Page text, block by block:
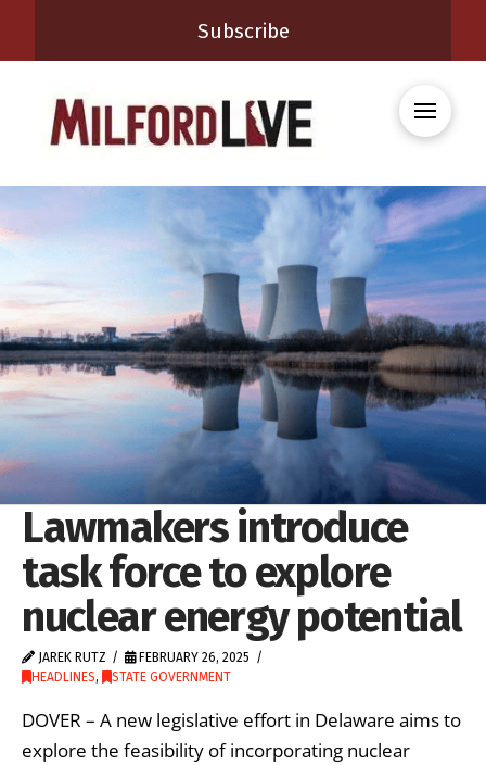
Subscribe
Lawmakers introduce
task force to explore
nuclear energy potential
JAREK RUTZ
FEBRUARY 26, 2025
HEADLINES, STATE GOVERNMENT
DOVER – A new legislative effort in Delaware aims to
explore the feasibility of incorporating nuclear